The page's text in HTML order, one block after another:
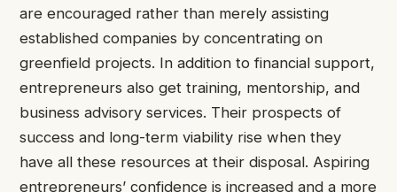
are encouraged rather than merely assisting
established companies by concentrating on
greenfield projects. In addition to financial support,
entrepreneurs also get training, mentorship, and
business advisory services. Their prospects of
success and long-term viability rise when they
have all these resources at their disposal. Aspiring
entrepreneurs’ confidence is increased and a more